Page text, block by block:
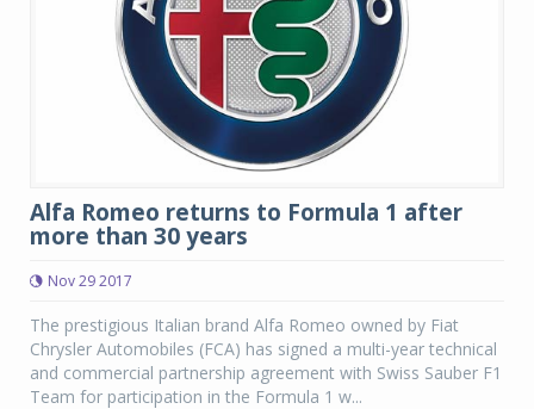
Alfa Romeo returns to Formula 1 after
more than 30 years
Nov 29 2017
The prestigious Italian brand Alfa Romeo owned by Fiat
Chrysler Automobiles (FCA) has signed a multi-year technical
and commercial partnership agreement with Swiss Sauber F1
Team for participation in the Formula 1 w...